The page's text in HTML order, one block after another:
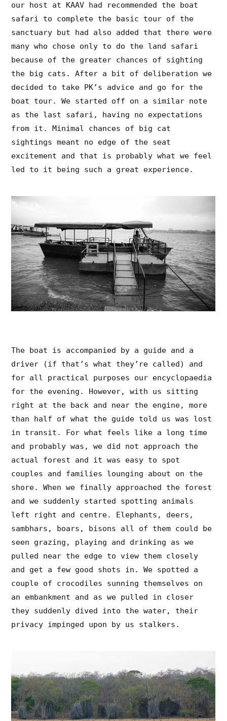
our host at KAAV had recommended the boat
safari to complete the basic tour of the
sanctuary but had also added that there were
many who chose only to do the land safari
because of the greater chances of sighting
the big cats. After a bit of deliberation we
decided to take PK’s advice and go for the
boat tour. We started off on a similar note
as the last safari, having no expectations
from it. Minimal chances of big cat
sightings meant no edge of the seat
excitement and that is probably what we feel
led to it being such a great experience.
The boat is accompanied by a guide and a
driver (if that’s what they’re called) and
for all practical purposes our encyclopaedia
for the evening. However, with us sitting
right at the back and near the engine, more
than half of what the guide told us was lost
in transit. For what feels like a long time
and probably was, we did not approach the
actual forest and it was easy to spot
couples and families lounging about on the
shore. When we finally approached the forest
and we suddenly started spotting animals
left right and centre. Elephants, deers,
sambhars, boars, bisons all of them could be
seen grazing, playing and drinking as we
pulled near the edge to view them closely
and get a few good shots in. We spotted a
couple of crocodiles sunning themselves on
an embankment and as we pulled in closer
they suddenly dived into the water, their
privacy impinged upon by us stalkers.